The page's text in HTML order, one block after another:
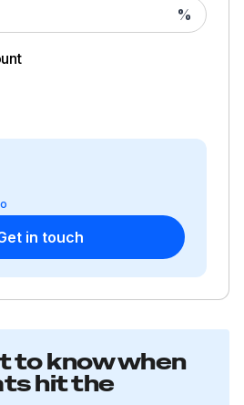
%
in touch
to know when
hit the